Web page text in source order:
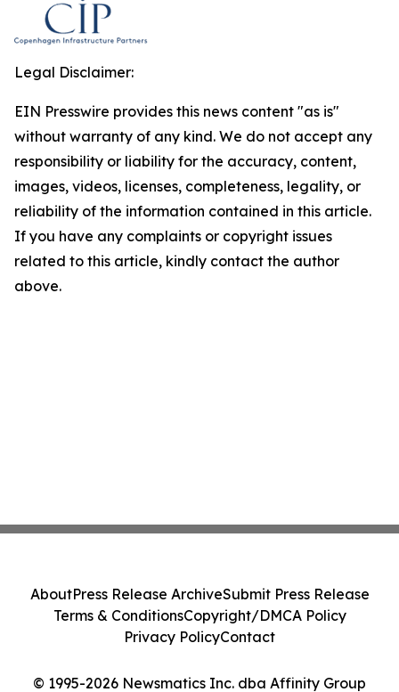
Legal Disclaimer:
EIN Presswire provides this news content "as is"
without warranty of any kind. We do not accept any
responsibility or liability for the accuracy, content,
images, videos, licenses, completeness, legality, or
reliability of the information contained in this article.
If you have any complaints or copyright issues
related to this article, kindly contact the author
above.
© 1995-2026 Newsmatics Inc. dba Affinity Group
AboutPress Release ArchiveSubmit Press Release
Terms & ConditionsCopyright/DMCA Policy
Privacy PolicyContact